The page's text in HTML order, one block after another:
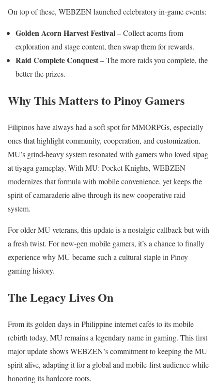
On top of these, WEBZEN launched celebratory in-game events:
Golden Acorn Harvest Festival– Collect acorns from
exploration and stage content, then swap them for rewards.
Raid Complete Conquest– The more raids you complete, the
better the prizes.
Why This Matters to Pinoy Gamers
Filipinos have always had a soft spot for MMORPGs, especially
ones that highlight community, cooperation, and customization.
MU’s grind-heavy system resonated with gamers who loved sipag
at tiyaga gameplay. With MU: Pocket Knights, WEBZEN
modernizes that formula with mobile convenience, yet keeps the
spirit of camaraderie alive through its new cooperative raid
system.
For older MU veterans, this update is a nostalgic callback but with
a fresh twist. For new-gen mobile gamers, it’s a chance to finally
experience why MU became such a cultural staple in Pinoy
gaming history.
The Legacy Lives On
From its golden days in Philippine internet cafés to its mobile
rebirth today, MU remains a legendary name in gaming. This first
major update shows WEBZEN’s commitment to keeping the MU
spirit alive, adapting it for a global and mobile-first audience while
honoring its hardcore roots.